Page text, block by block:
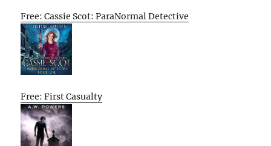
Free: Cassie Scot: ParaNormal Detective
Free: First Casualty